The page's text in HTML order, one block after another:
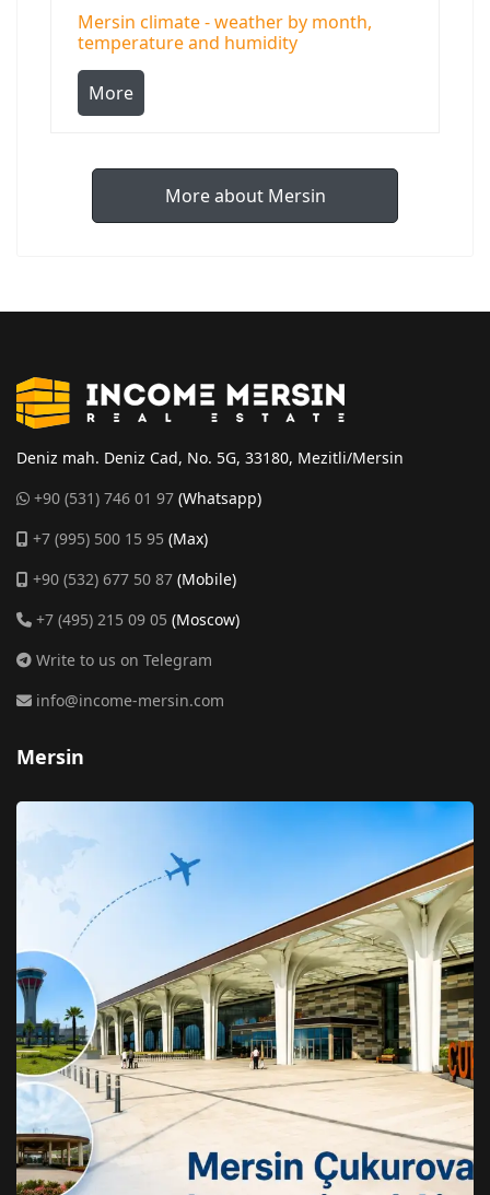
Mersin climate - weather by month,
temperature and humidity
More
More about Mersin
Deniz mah. Deniz Cad, No. 5G, 33180, Mezitli/Mersin
+90 (531) 746 01 97 (Whatsapp)
+7 (995) 500 15 95 (Max)
+90 (532) 677 50 87 (Mobile)
+7 (495) 215 09 05 (Moscow)
Write to us on Telegram
info@income-mersin.com
Mersin